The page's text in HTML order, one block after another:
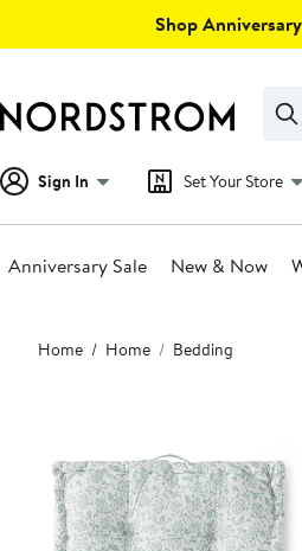
Shop
Clear
Clear
Sign In Set Your Store
Anniversary Sale New & Now
Main
content
Home Home Bedding